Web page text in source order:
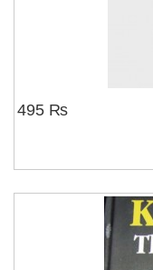
495 ₨